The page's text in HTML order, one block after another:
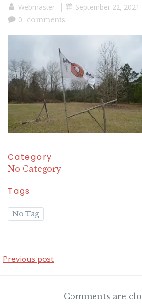
Webmaster September 22, 2021
0 comments
Category
No Category
Tags
No Tag
Post
navigation
Previous post
Comments are